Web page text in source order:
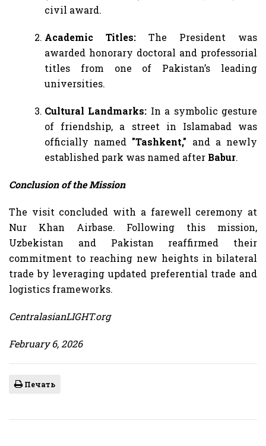
civil award.
Academic Titles: The President was
awarded honorary doctoral and professorial
titles from one of Pakistan’s leading
universities.
Cultural Landmarks: In a symbolic gesture
of friendship, a street in Islamabad was
officially named "Tashkent," and a newly
established park was named after Babur.
Conclusion of the Mission
The visit concluded with a farewell ceremony at
Nur Khan Airbase. Following this mission,
Uzbekistan and Pakistan reaffirmed their
commitment to reaching new heights in bilateral
trade by leveraging updated preferential trade and
logistics frameworks.
CentralasianLIGHT.org
February 6, 2026
Печать